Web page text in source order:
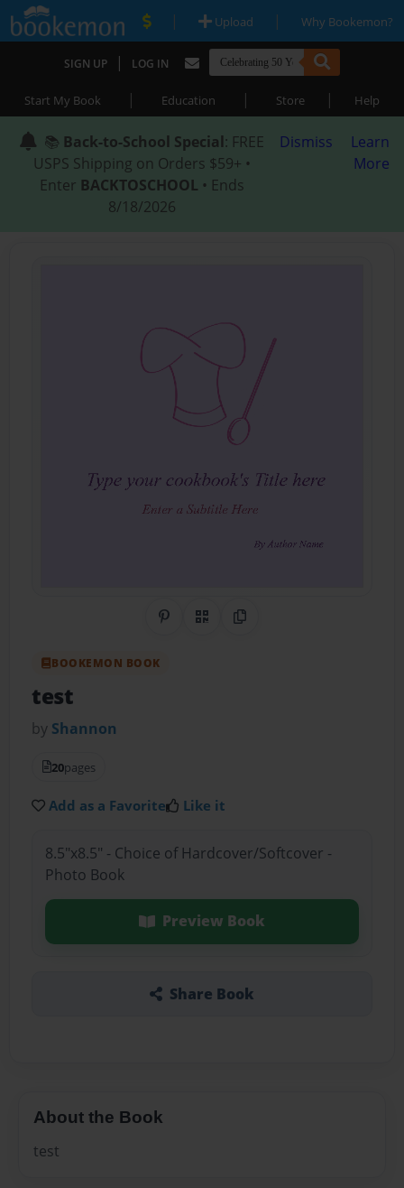
| Upload | Why Bookemon?
SIGN UP | LOG IN
Start My Book | Education | Store | Help
📚 Back-to-School Special: FREE
USPS Shipping on Orders $59+ •
Enter BACKTOSCHOOL • Ends
8/18/2026
Dismiss
Learn
More
Share on Pinterest
QR CodeCopy Link
BOOKEMON BOOK
test
by Shannon
20pages
Add as a Favorite Like it
8.5"x8.5" - Choice of Hardcover/Softcover -
Photo Book
Preview Book
Share Book
About the Book
test